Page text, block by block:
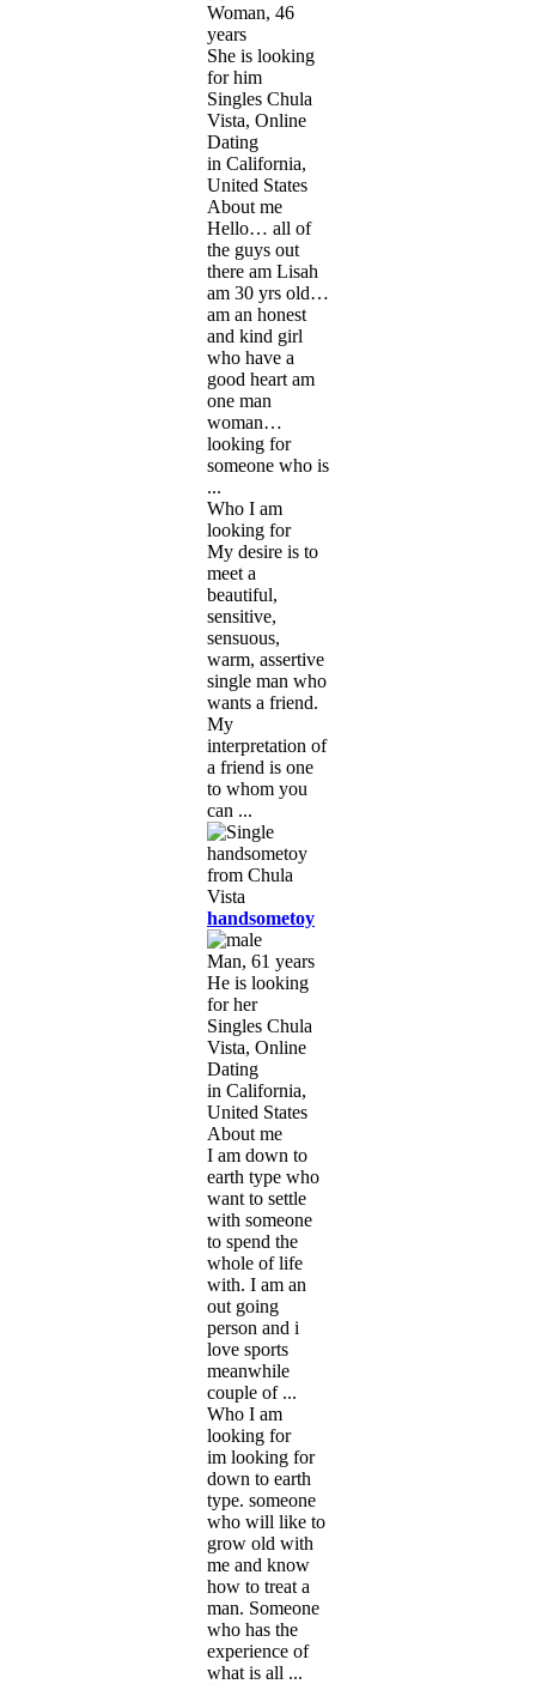
Woman, 46
years
She is looking
for him
Singles Chula
Vista, Online
Dating
in California,
United States
About me
Hello… all of
the guys out
there am Lisah
am 30 yrs old…
am an honest
and kind girl
who have a
good heart am
one man
woman…
looking for
someone who is
...
Who I am
looking for
My desire is to
meet a
beautiful,
sensitive,
sensuous,
warm, assertive
single man who
wants a friend.
My
interpretation of
a friend is one
to whom you
can ...
handsometoy
Man, 61 years
He is looking
for her
Singles Chula
Vista, Online
Dating
in California,
United States
About me
I am down to
earth type who
want to settle
with someone
to spend the
whole of life
with. I am an
out going
person and i
love sports
meanwhile
couple of ...
Who I am
looking for
im looking for
down to earth
type. someone
who will like to
grow old with
me and know
how to treat a
man. Someone
who has the
experience of
what is all ...